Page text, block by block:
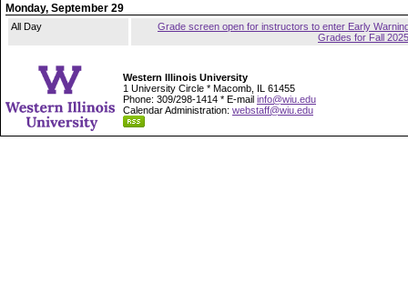
Monday, September 29
All Day
Grade screen open for instructors to enter Early
Grades for Fall 2025
Western Illinois University
1 University Circle * Macomb, IL 61455
Phone: 309/298-1414 * E-mail info@wiu.edu
Calendar Administration: webstaff@wiu.edu